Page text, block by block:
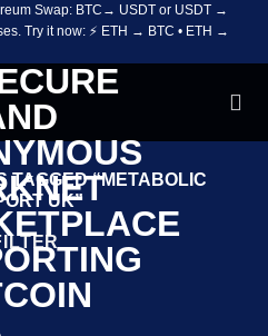
Swap: BTC→ USDT or USDT →
Try it now: ⚡ ETH → BTC • ETH →
TAGGED “METABOLIC
UK”